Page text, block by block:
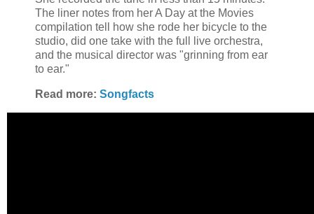
The liner notes from her A Day at the Movies
compilation tell how she rode her bicycle to the
studio, did one take with the full live orchestra,
and the musical director was "grinning from ear
to ear."
Read more: Songfacts